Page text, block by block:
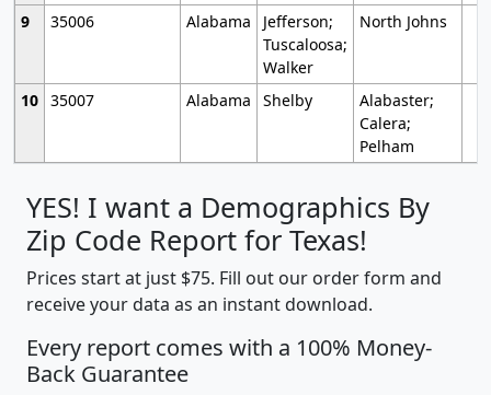
9
35006 Alabama
Jefferson;
Tuscaloosa;
Walker
North Johns
10 35007 Alabama Shelby
Alabaster;
Calera;
Pelham
YES! I want a Demographics By
Zip Code Report for Texas!
Prices start at just $75. Fill out our order form and
receive your data as an instant download.
Every report comes with a 100% Money-
Back Guarantee